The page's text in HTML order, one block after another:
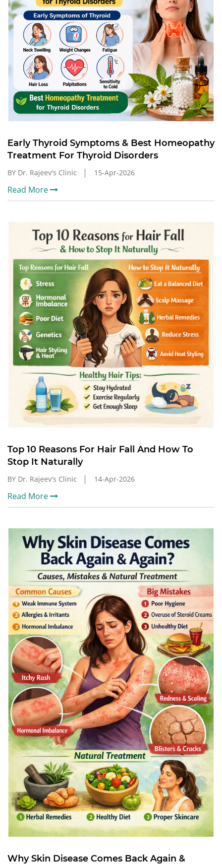
Early Thyroid Symptoms & Best Homeopathy
Treatment For Thyroid Disorders
BY Dr. Rajeev's Clinic 15-Apr-2026
Read More
Top 10 Reasons For Hair Fall And How To
Stop It Naturally
BY Dr. Rajeev's Clinic 14-Apr-2026
Read More
Why Skin Disease Comes Back Again &